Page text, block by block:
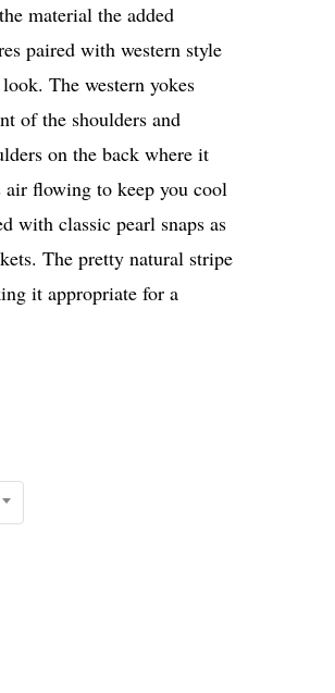
material the added
paired with western style
The western yokes
of the shoulders and
on the back where it
air flowing to keep you cool
with classic pearl snaps as
The pretty natural stripe
it appropriate for a